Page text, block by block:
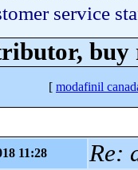
service
buy
[ modafinil
11:28
Re: